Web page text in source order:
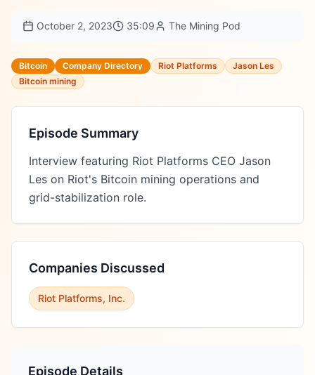
October 2, 2023 35:09 The Mining Pod
Bitcoin Company Directory Riot Platforms
Jason Les
Bitcoin mining
Episode Summary
Interview featuring Riot Platforms CEO Jason
Les on Riot's Bitcoin mining operations and
grid-stabilization role.
Companies Discussed
Riot Platforms, Inc.
Episode Details